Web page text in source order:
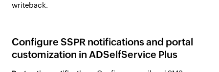
writeback.
Configure SSPR notifications and portal
customization in ADSelfService Plus